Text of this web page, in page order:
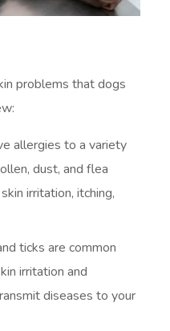
problems that dogs
allergies to a variety
dust, and flea
irritation, itching,
ticks are common
irritation and
diseases to your